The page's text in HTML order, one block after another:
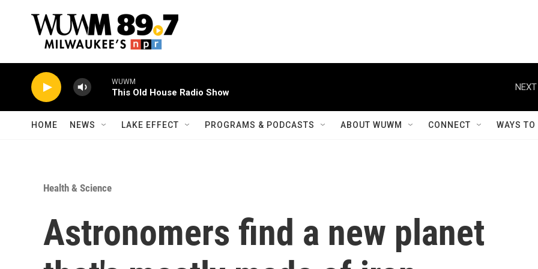
WUWM
This Old House Radio Show
HOME NEWS LAKE EFFECT PROGRAMS & PODCASTS ABOUT WUWM CONNECT WAYS
Health & Science
Astronomers find a new planet